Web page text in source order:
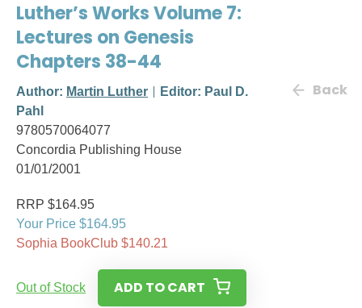
Luther’s Works Volume 7:
Lectures on Genesis
Chapters 38-44
Author: Martin Luther
Editor: Paul D.
Pahl
9780570064077
Concordia Publishing House
01/01/2001
Back
RRP $164.95
Your Price $164.95
Sophia BookClub $140.21
Out of Stock ADD TO CART